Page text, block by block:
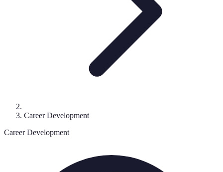
Career Development
Career Development